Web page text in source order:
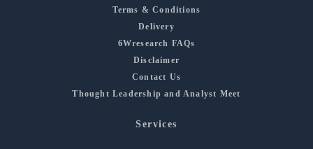
Terms & Conditions
Delivery
6Wresearch FAQs
Disclaimer
Contact Us
Thought Leadership and Analyst Meet
Services